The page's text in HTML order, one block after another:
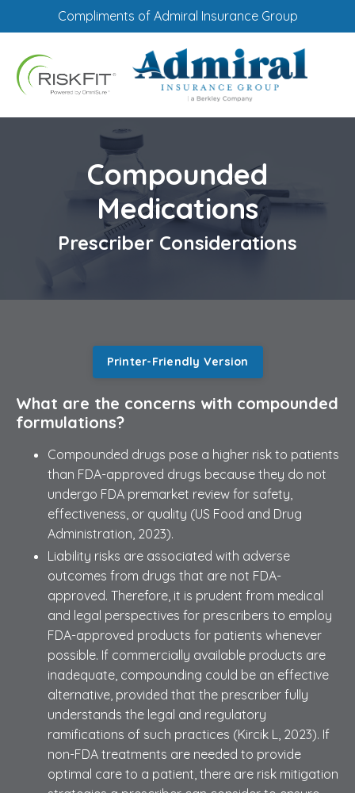
Compliments of Admiral Insurance Group
Compounded
Medications
Prescriber Considerations
Printer-Friendly Version
What are the concerns with compounded
formulations?
Compounded drugs pose a higher risk to patients
than FDA-approved drugs because they do not
undergo FDA premarket review for safety,
effectiveness, or quality (US Food and Drug
Administration, 2023).
Liability risks are associated with adverse
outcomes from drugs that are not FDA-
approved. Therefore, it is prudent from medical
and legal perspectives for prescribers to employ
FDA-approved products for patients whenever
possible. If commercially available products are
inadequate, compounding could be an effective
alternative, provided that the prescriber fully
understands the legal and regulatory
ramifications of such practices (Kircik L, 2023). If
non-FDA treatments are needed to provide
optimal care to a patient, there are risk mitigation